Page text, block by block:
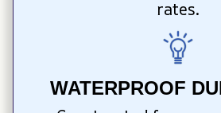
rates.
WATERPROOF